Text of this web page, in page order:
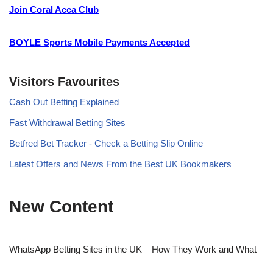
Join Coral Acca Club
BOYLE Sports Mobile Payments Accepted
Visitors Favourites
Cash Out Betting Explained
Fast Withdrawal Betting Sites
Betfred Bet Tracker - Check a Betting Slip Online
Latest Offers and News From the Best UK Bookmakers
New Content
WhatsApp Betting Sites in the UK – How They Work and What